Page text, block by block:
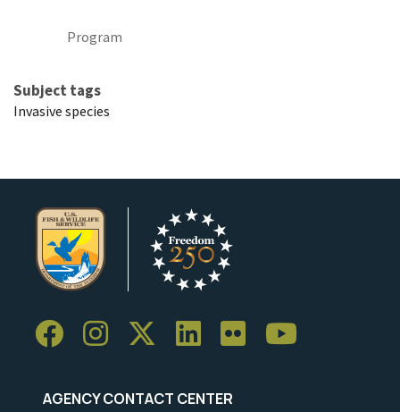
Program
Subject tags
Invasive species
AGENCY CONTACT CENTER